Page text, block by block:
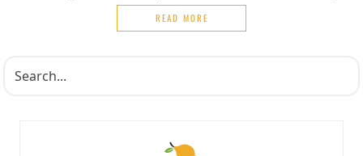
READ MORE